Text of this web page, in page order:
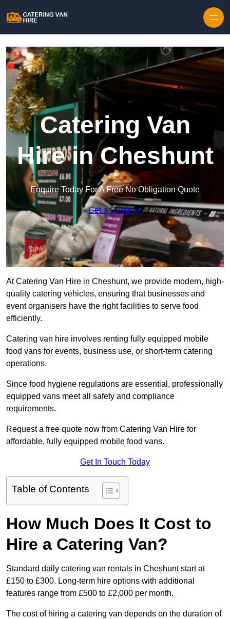
Catering Van
Hire in Cheshunt
Enquire Today For A Free No Obligation Quote
Get a Quote
At Catering Van Hire in Cheshunt, we provide modern, high-
quality catering vehicles, ensuring that businesses and
event organisers have the right facilities to serve food
efficiently.
Catering van hire involves renting fully equipped mobile
food vans for events, business use, or short-term catering
operations.
Since food hygiene regulations are essential, professionally
equipped vans meet all safety and compliance
requirements.
Request a free quote now from Catering Van Hire for
affordable, fully equipped mobile food vans.
Get In Touch Today
Table of Contents
How Much Does It Cost to
Hire a Catering Van?
Standard daily catering van rentals in Cheshunt start at
£150 to £300. Long-term hire options with additional
features range from £500 to £2,000 per month.
The cost of hiring a catering van depends on the duration of